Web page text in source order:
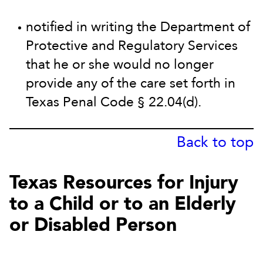
notified in writing the Department of
Protective and Regulatory Services
that he or she would no longer
provide any of the care set forth in
Texas Penal Code § 22.04(d).
Back to top
Texas Resources for Injury
to a Child or to an Elderly
or Disabled Person